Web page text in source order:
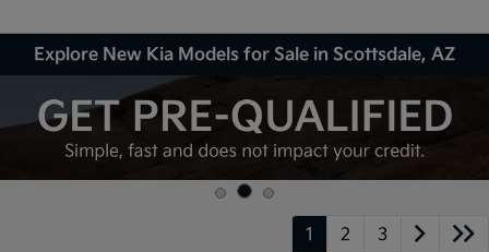
Explore New Kia Models for Sale in Scottsdale, AZ
1 2 3